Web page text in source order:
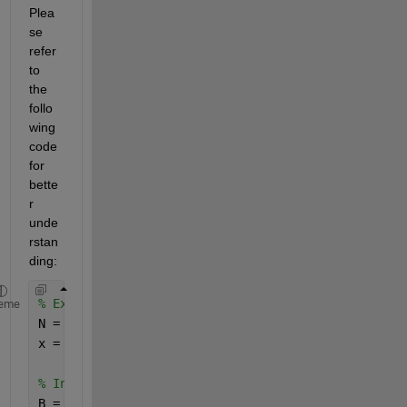
Plea
se
refer
to
the
follo
wing
code
for
bette
r
unde
rstan
ding:
% Example parameters
N = 10;
x = rand(1, 60);
% Initialize the sum
B = zeros(1, N-1);